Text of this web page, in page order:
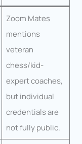
Zoom Mates
mentions
veteran
chess/kid-
expert coaches,
but individual
credentials are
not fully public.